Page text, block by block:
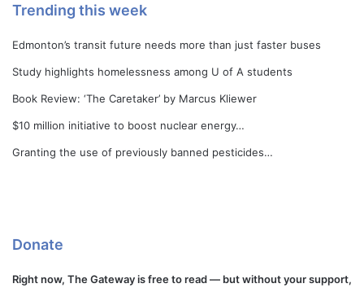
Trending this week
Edmonton’s transit future needs more than just faster buses
Study highlights homelessness among U of A students
Book Review: ‘The Caretaker’ by Marcus Kliewer
$10 million initiative to boost nuclear energy…
Granting the use of previously banned pesticides…
Donate
Right now, The Gateway is free to read — but without your support,